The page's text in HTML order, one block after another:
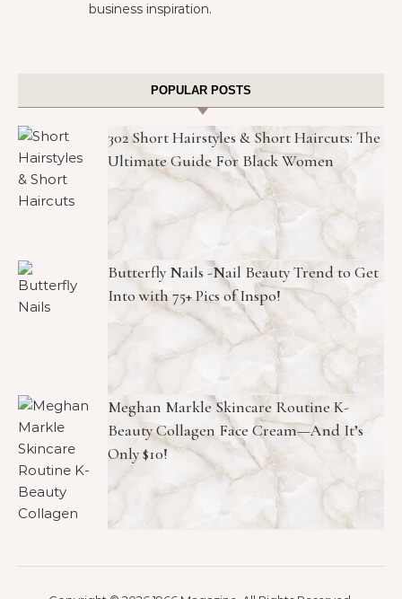
business inspiration.
POPULAR POSTS
302 Short Hairstyles & Short Haircuts: The
Ultimate Guide For Black Women
Butterfly Nails -Nail Beauty Trend to Get
Into with 75+ Pics of Inspo!
Meghan Markle Skincare Routine K-
Beauty Collagen Face Cream—And It’s
Only $10!